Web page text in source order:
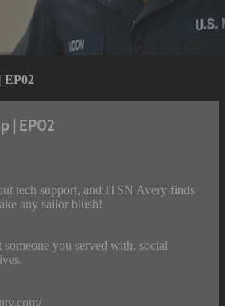
EP02
| EP02
tech support, and ITSN Avery finds
any sailor blush!
someone you served with, social